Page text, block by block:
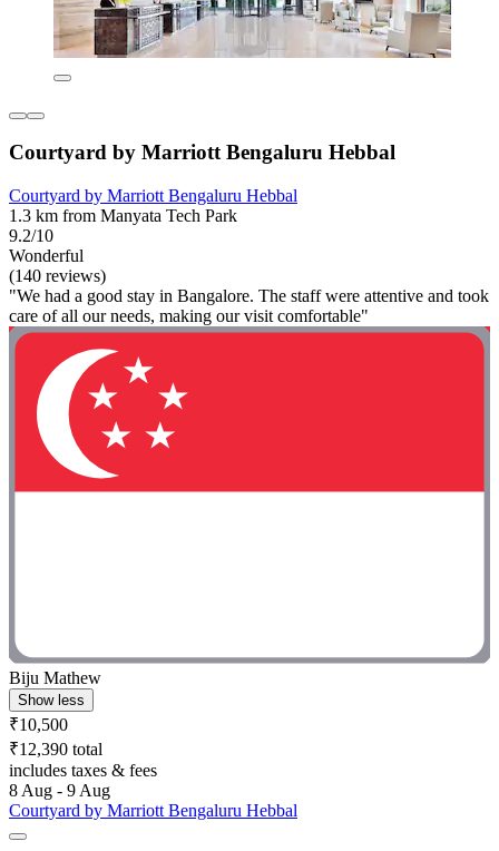
Courtyard by Marriott Bengaluru Hebbal
Courtyard by Marriott Bengaluru Hebbal
1.3 km from Manyata Tech Park
9.2/10
Wonderful
(140 reviews)
"We had a good stay in Bangalore. The staff were attentive and took
care of all our needs, making our visit comfortable"
Biju Mathew
Show less
₹10,500
₹12,390 total
includes taxes & fees
8 Aug - 9 Aug
Courtyard by Marriott Bengaluru Hebbal